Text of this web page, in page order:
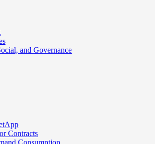
and Governance
Contracts
Consumption